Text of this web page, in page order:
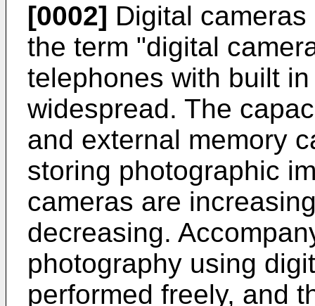
[0002] Digital
the term "digital
telephones with built
widespread. The
and external memory
storing photographic
cameras are
decreasing.
photography using
performed freely, and